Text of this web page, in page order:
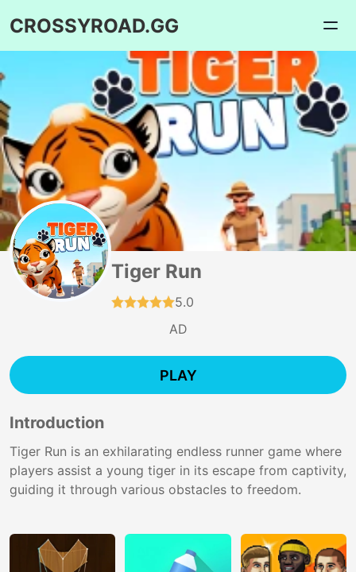
CROSSYROAD.GG
Tiger Run
5.0
AD
PLAY
Introduction
Tiger Run is an exhilarating endless runner game where
players assist a young tiger in its escape from captivity,
guiding it through various obstacles to freedom.